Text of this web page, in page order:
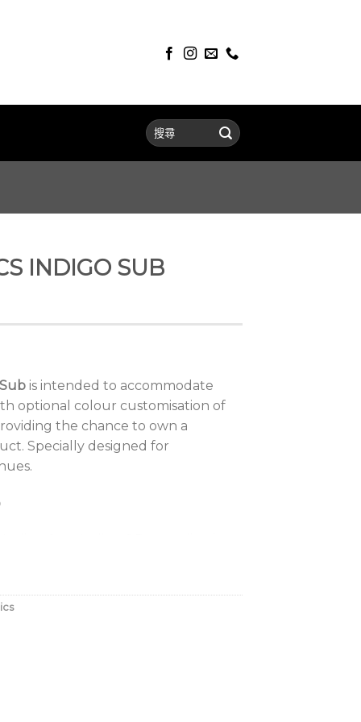
INDIGO SUB
is intended to accommodate
optional colour customisation of
the chance to own a
Specially designed for
medium-sized bars, lounges
dance floor system.